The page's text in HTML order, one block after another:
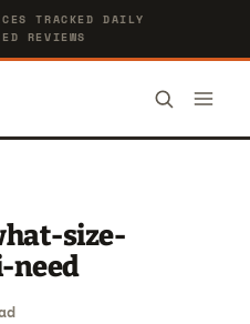
TRACKED DAILY
REVIEWS
size-
need